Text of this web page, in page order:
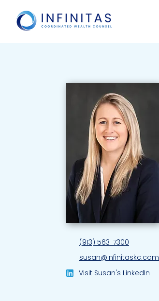
(913) 563-7300
susan@infinitaskc.com
Visit Susan's LinkedIn